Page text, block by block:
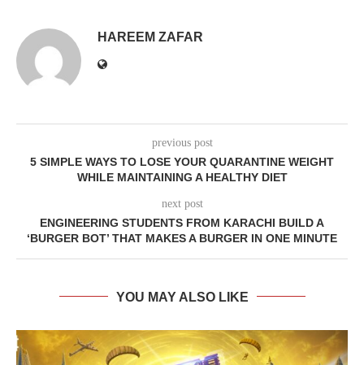
HAREEM ZAFAR
previous post
5 SIMPLE WAYS TO LOSE YOUR QUARANTINE WEIGHT
WHILE MAINTAINING A HEALTHY DIET
next post
ENGINEERING STUDENTS FROM KARACHI BUILD A
‘BURGER BOT’ THAT MAKES A BURGER IN ONE MINUTE
YOU MAY ALSO LIKE